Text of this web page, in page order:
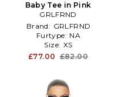
Baby Tee in Pink
GRLFRND
Brand: GRLFRND
Furtype: NA
Size: XS
£77.00 £82.00